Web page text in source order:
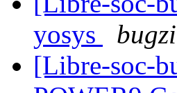
yosys
[Libre-soc-